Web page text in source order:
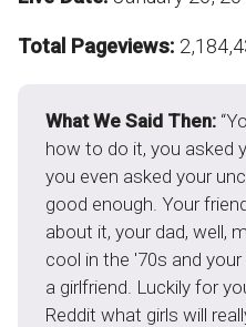
Total Pageviews:
What We Said Then:
how to do it, you asked
you even asked your
good enough. Your
about it, your dad, well,
cool in the '70s and
a girlfriend. Luckily for
Reddit what girls will